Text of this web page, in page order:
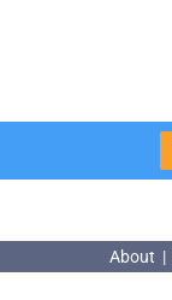
About |